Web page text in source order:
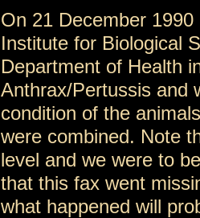
On 21 December
Institute for Biological
Department of Health
Anthrax/Pertussis and
condition of the
were combined. Note
level and we were to
that this fax went
what happened will